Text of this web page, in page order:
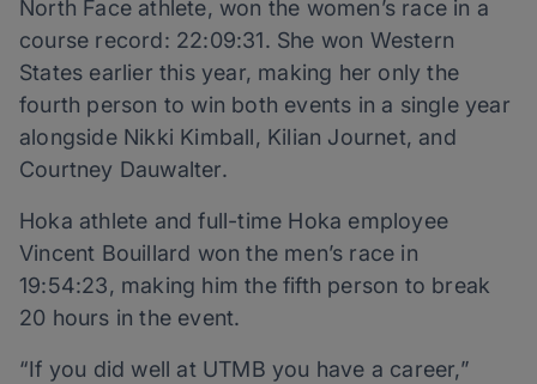
North Face athlete, won the women’s race in a
course record: 22:09:31. She won Western
States earlier this year, making her only the
fourth person to win both events in a single year
alongside Nikki Kimball, Kilian Journet, and
Courtney Dauwalter.
Hoka athlete and full-time Hoka employee
Vincent Bouillard won the men’s race in
19:54:23, making him the fifth person to break
20 hours in the event.
“If you did well at UTMB you have a career,”